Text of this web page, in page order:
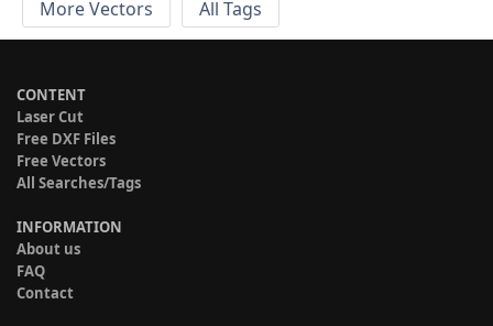
More Vectors
All Tags
CONTENT
Laser Cut
Free DXF Files
Free Vectors
All Searches/Tags
INFORMATION
About us
FAQ
Contact